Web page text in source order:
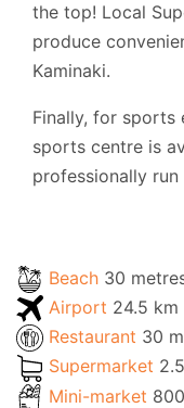
the top! Local
produce
Kaminaki.
Finally, for sports
sports centre is
professionally
Beach 30
Airport 24.5 km
Restaurant 30
Supermarket
Mini-market